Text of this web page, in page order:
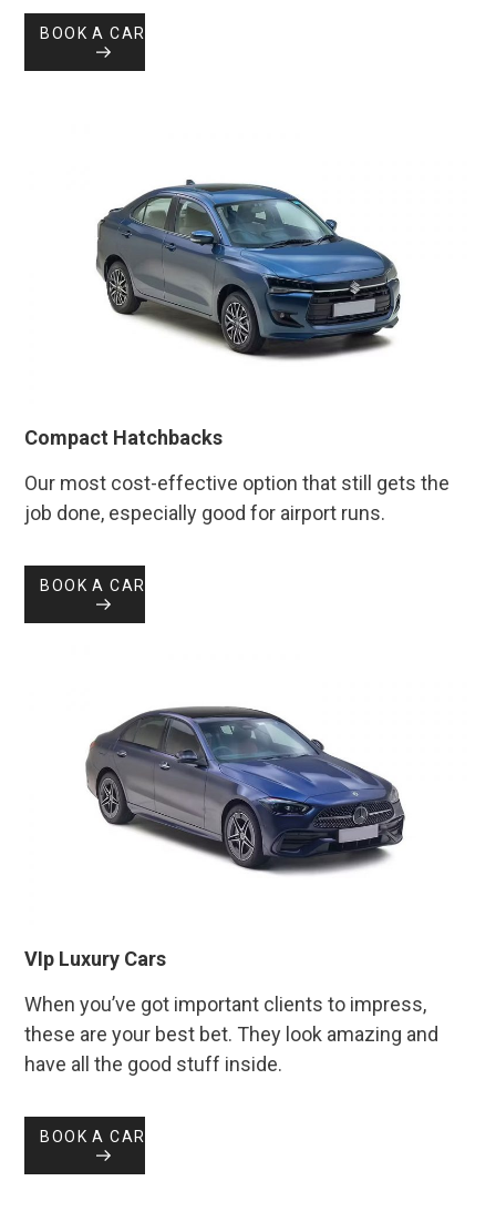
BOOK A CAR
Compact Hatchbacks
Our most cost-effective option that still gets the
job done, especially good for airport runs.
BOOK A CAR
VIp Luxury Cars
When you’ve got important clients to impress,
these are your best bet. They look amazing and
have all the good stuff inside.
BOOK A CAR